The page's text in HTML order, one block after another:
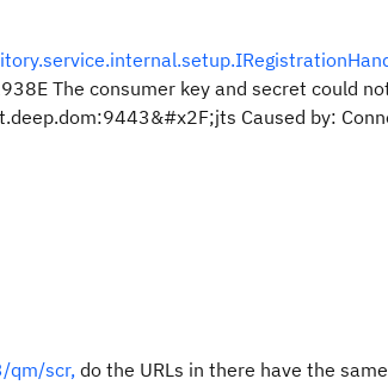
The consumer key and secret could
Caused by:
qm/scr,do the URLs in there have the